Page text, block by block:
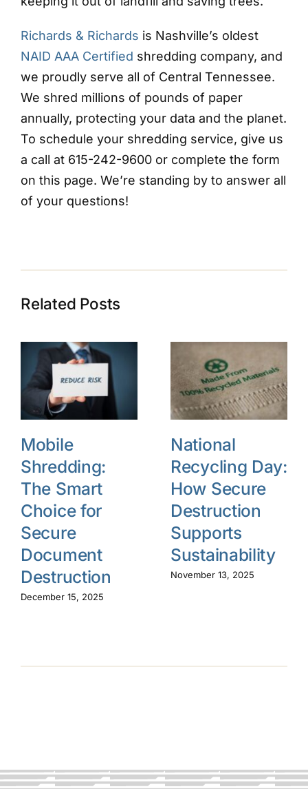
Richards & Richards is Nashville’s oldest
NAID AAA Certified shredding company, and
we proudly serve all of Central Tennessee.
We shred millions of pounds of paper
annually, protecting your data and the planet.
To schedule your shredding service, give us
a call at 615-242-9600 or complete the form
on this page. We’re standing by to answer all
of your questions!
Related Posts
Mobile
Shredding:
The Smart
Choice for
Secure
Document
Destruction
December 15, 2025
National
Recycling Day:
How Secure
Destruction
Supports
Sustainability
November 13, 2025